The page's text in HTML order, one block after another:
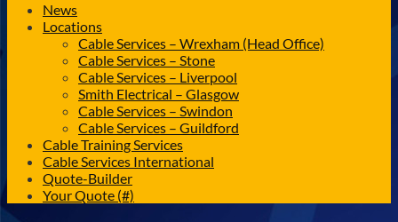
News
Locations
Cable Services – Wrexham (Head Office)
Cable Services – Stone
Cable Services – Liverpool
Smith Electrical – Glasgow
Cable Services – Swindon
Cable Services – Guildford
Cable Training Services
Cable Services International
Quote-Builder
Your Quote (#)